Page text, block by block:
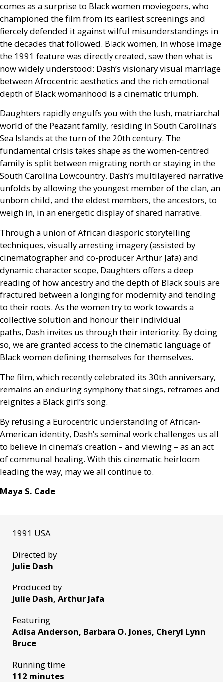
comes as a surprise to Black women moviegoers, who
championed the film from its earliest screenings and
fiercely defended it against wilful misunderstandings in
the decades that followed. Black women, in whose image
the 1991 feature was directly created, saw then what is
now widely understood: Dash’s visionary visual marriage
between Afrocentric aesthetics and the rich emotional
depth of Black womanhood is a cinematic triumph.
Daughters rapidly engulfs you with the lush, matriarchal
world of the Peazant family, residing in South Carolina’s
Sea Islands at the turn of the 20th century. The
fundamental crisis takes shape as the women-centred
family is split between migrating north or staying in the
South Carolina Lowcountry. Dash’s multilayered narrative
unfolds by allowing the youngest member of the clan, an
unborn child, and the eldest members, the ancestors, to
weigh in, in an energetic display of shared narrative.
Through a union of African diasporic storytelling
techniques, visually arresting imagery (assisted by
cinematographer and co-producer Arthur Jafa) and
dynamic character scope, Daughters offers a deep
reading of how ancestry and the depth of Black souls are
fractured between a longing for modernity and tending
to their roots. As the women try to work towards a
collective solution and honour their individual
paths, Dash invites us through their interiority. By doing
so, we are granted access to the cinematic language of
Black women defining themselves for themselves.
The film, which recently celebrated its 30th anniversary,
remains an enduring symphony that sings, reframes and
reignites a Black girl’s song.
By refusing a Eurocentric understanding of African-
American identity, Dash’s seminal work challenges us all
to believe in cinema’s creation – and viewing – as an act
of communal healing. With this cinematic heirloom
leading the way, may we all continue to.
Maya S. Cade
1991 USA
Directed by
Julie Dash
Produced by
Julie Dash, Arthur Jafa
Featuring
Adisa Anderson, Barbara O. Jones, Cheryl Lynn
Bruce
Running time
112 minutes